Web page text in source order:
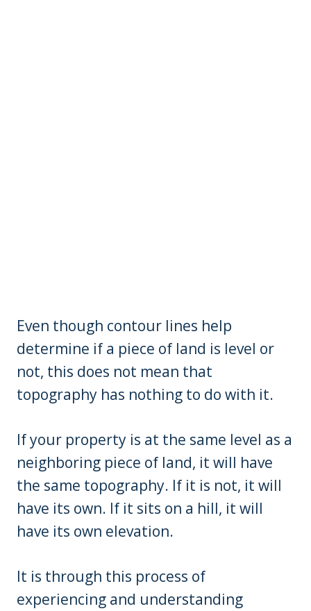
Even though contour lines help
determine if a piece of land is level or
not, this does not mean that
topography has nothing to do with it.
If your property is at the same level as a
neighboring piece of land, it will have
the same topography. If it is not, it will
have its own. If it sits on a hill, it will
have its own elevation.
It is through this process of
experiencing and understanding